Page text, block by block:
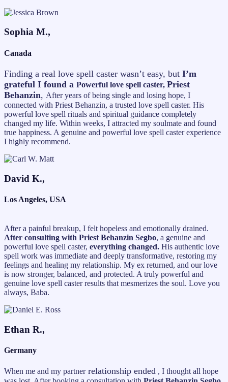
Sophia M.,
Canada
Finding a real love spell caster wasn’t easy, but I’m
grateful I found a Powerful love spell caster, Priest
Behanzin, After years of being single and losing hope, I
connected with Priest Behanzin, a trusted love spell caster. His
powerful love spell rituals and spiritual guidance completely
changed my life. Within weeks, I attracted my soulmate and found
true happiness. A genuine and powerful love spell caster experience
I highly recommend.
David K.,
Los Angeles, USA
After a painful breakup, I felt hopeless and emotionally drained.
After consulting with Priest Behanzin Segbo, a genuine and
powerful love spell caster, everything changed. His authentic love
spell work was immediate and deeply transformative, restoring my
feelings and healing my relationship. My ex returned, and our love
is now stronger, balanced, and protected. A truly powerful and
genuine love spell caster results that mesmerizes the soul. Love you
always, Baba.
Ethan R.,
Germany
When me and my partnerrelationship ended , I thought all hope